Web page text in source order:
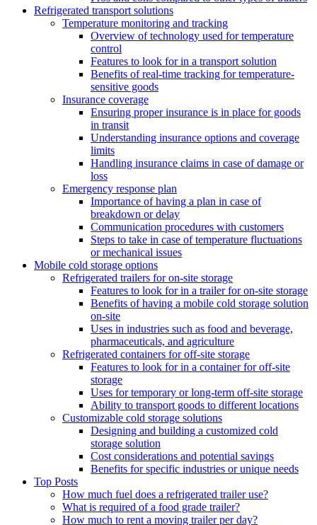
Refrigerated transport solutions
Temperature monitoring and tracking
Overview of technology used for temperature
control
Features to look for in a transport solution
Benefits of real-time tracking for temperature-
sensitive goods
Insurance coverage
Ensuring proper insurance is in place for goods
in transit
Understanding insurance options and coverage
limits
Handling insurance claims in case of damage or
loss
Emergency response plan
Importance of having a plan in case of
breakdown or delay
Communication procedures with customers
Steps to take in case of temperature fluctuations
or mechanical issues
Mobile cold storage options
Refrigerated trailers for on-site storage
Features to look for in a trailer for on-site storage
Benefits of having a mobile cold storage solution
on-site
Uses in industries such as food and beverage,
pharmaceuticals, and agriculture
Refrigerated containers for off-site storage
Features to look for in a container for off-site
storage
Uses for temporary or long-term off-site storage
Ability to transport goods to different locations
Customizable cold storage solutions
Designing and building a customized cold
storage solution
Cost considerations and potential savings
Benefits for specific industries or unique needs
Top Posts
How much fuel does a refrigerated trailer use?
What is required of a food grade trailer?
How much to rent a moving trailer per day?